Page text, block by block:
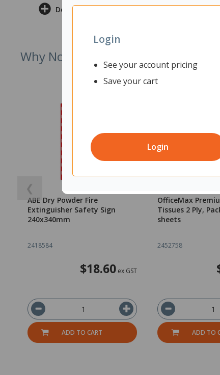
Login
See your account pricing
Save your cart
Login
Delivery & Returns
Why Not Try
❮
ABE Dry Powder Fire
Extinguisher Safety Sign
240x340mm
2418584
$18.60ex GST
ADD TO CART
OfficeMax
Tissues 2 Ply,
sheets
2452758
ADD TO